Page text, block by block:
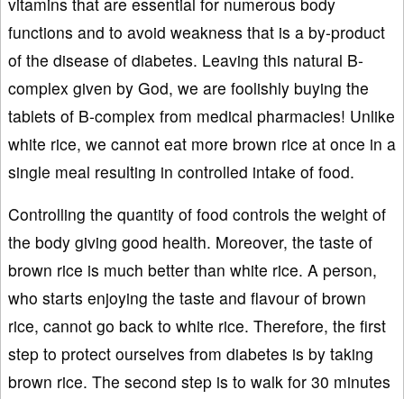
functions and to avoid weakness that is a by-product
of the disease of diabetes. Leaving this natural B-
complex given by God, we are foolishly buying the
tablets of B-complex from medical pharmacies! Unlike
white rice, we cannot eat more brown rice at once in a
single meal resulting in controlled intake of food.
Controlling the quantity of food controls the weight of
the body giving good health. Moreover, the taste of
brown rice is much better than white rice. A person,
who starts enjoying the taste and flavour of brown
rice, cannot go back to white rice. Therefore, the first
step to protect ourselves from diabetes is by taking
brown rice. The second step is to walk for 30 minutes